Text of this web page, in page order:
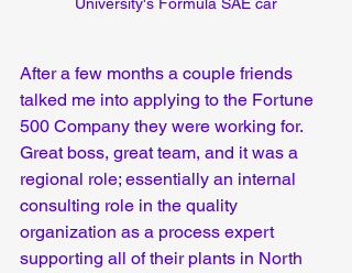
After a few months a couple friends
talked me into applying to the Fortune
500 Company they were working for.
Great boss, great team, and it was a
regional role; essentially an internal
consulting role in the quality
organization as a process expert
supporting all of their plants in North